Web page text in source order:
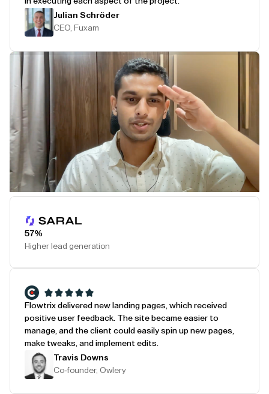
Julian Schröder
CEO, Fuxam
57%
Higher lead generation
Flowtrix delivered new landing pages, which received
positive user feedback. The site became easier to
manage, and the client could easily spin up new pages,
make tweaks, and implement edits.
Travis Downs
Co-founder, Owlery